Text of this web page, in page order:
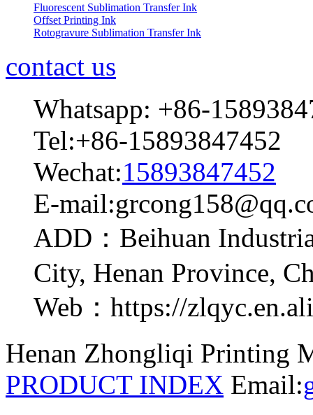
Fluorescent Sublimation Transfer Ink
Offset Printing Ink
Rotogravure Sublimation Transfer Ink
contact us
Whatsapp: +86-
Tel:+86-15893847452
Wechat:15893847452
E-
ADD：Beihuan
City, Henan Province,
Web：https://
Henan Zhongliqi Printing
PRODUCT INDEX Email: